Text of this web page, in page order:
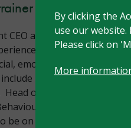
By clicking the
use our
Please click on
More
- Yvonne
CEO at Nurture
in working with
emotional, and
Head of Consultancy
of a Primary Special
at Wigan Authority
be on the CAMHs